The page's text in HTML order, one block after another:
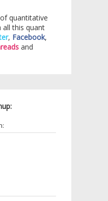
quantitative
all this quant
, Facebook,
and